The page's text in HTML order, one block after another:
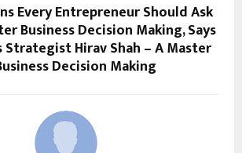
Every Entrepreneur Should Ask
Business Decision Making, Says
Strategist Hirav Shah – A Master
Decision Making